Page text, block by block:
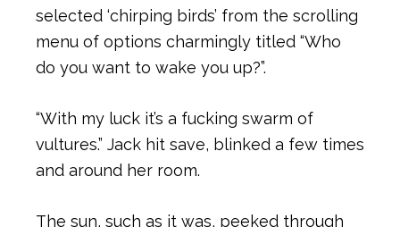
selected ‘chirping birds’ from the scrolling
menu of options charmingly titled “Who
do you want to wake you up?”.
“With my luck it’s a fucking swarm of
vultures.” Jack hit save, blinked a few times
and around her room.
The sun, such as it was, peeked through